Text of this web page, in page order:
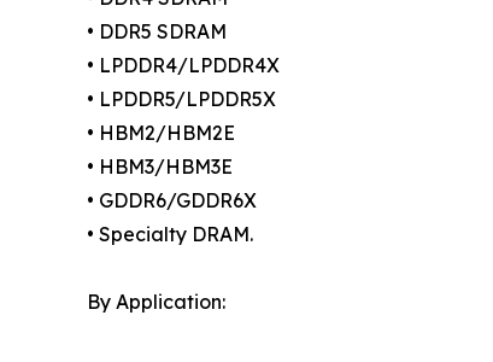
• DDR5 SDRAM
• LPDDR4/LPDDR4X
• LPDDR5/LPDDR5X
• HBM2/HBM2E
• HBM3/HBM3E
• GDDR6/GDDR6X
• Specialty DRAM.
By Application: